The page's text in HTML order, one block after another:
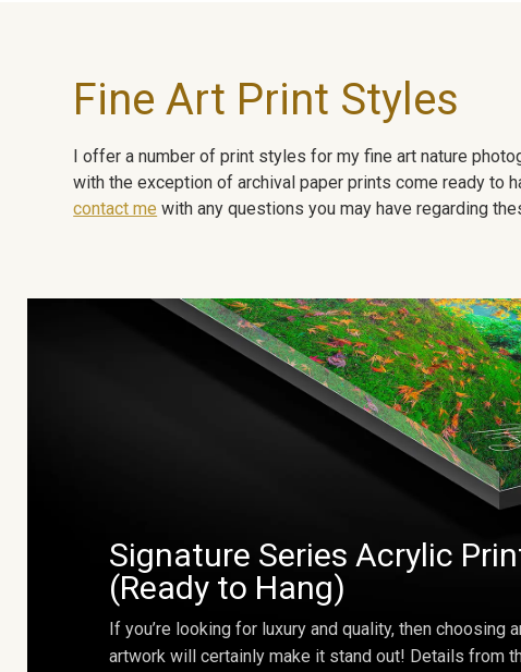
Fine Art Print Styles
I offer a number of print styles for my fine art nature
with the exception of archival paper prints come ready to
contact me with any questions you may have regarding
Signature Series Acrylic
(Ready to Hang)
If you’re looking for luxury and quality, then choosing
artwork will certainly make it stand out! Details from